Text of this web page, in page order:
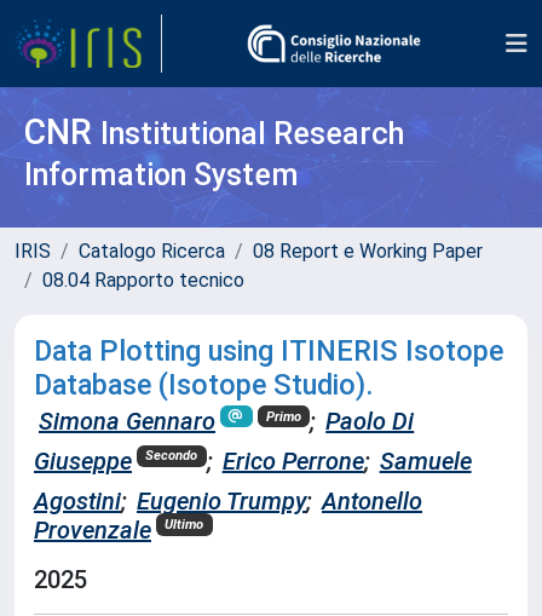
CNR Institutional Research
Information System
IRIS Catalogo Ricerca
08 Report e Working Paper
08.04 Rapporto tecnico
Data Plotting using ITINERIS Isotope
Database (Isotope Studio).
Simona Gennaro Primo ; Paolo Di
Giuseppe
Secondo ; Erico Perrone; Samuele
Agostini; Eugenio Trumpy; Antonello
Provenzale
Ultimo
2025